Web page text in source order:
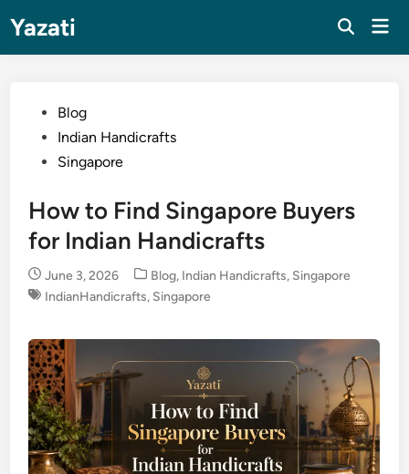
content
Yazati
PostedBlog
Indian Handicrafts
Singapore
How to Find Singapore Buyers
for Indian Handicrafts
June 3, 2026
Posted
in
Blog, Indian Handicrafts, Singapore
IndianHandicrafts, Singapore